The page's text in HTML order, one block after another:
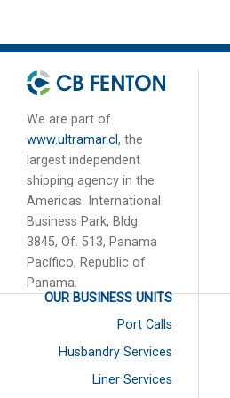
We are part of
www.ultramar.cl, the
largest independent
shipping agency in the
Americas. International
Business Park, Bldg.
3845, Of. 513, Panama
Pacífico, Republic of
Panama.
OUR BUSINESS UNITS
Port Calls
Husbandry Services
Liner Services